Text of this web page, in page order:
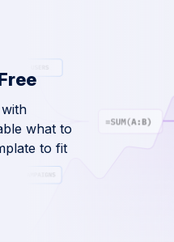
what to
to fit